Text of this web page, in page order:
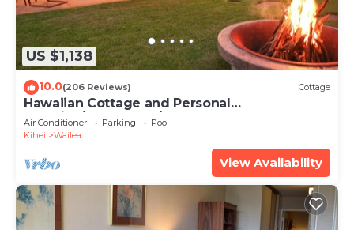
US $1,138
10.0(206 Reviews) Cottage
Hawaiian Cottage and Personal
Paradise/BBKM 2013/0004
Air Conditioner Parking
Pool
Kihei
Wailea
View Availability